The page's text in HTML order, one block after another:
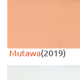
Mutawa(2019)